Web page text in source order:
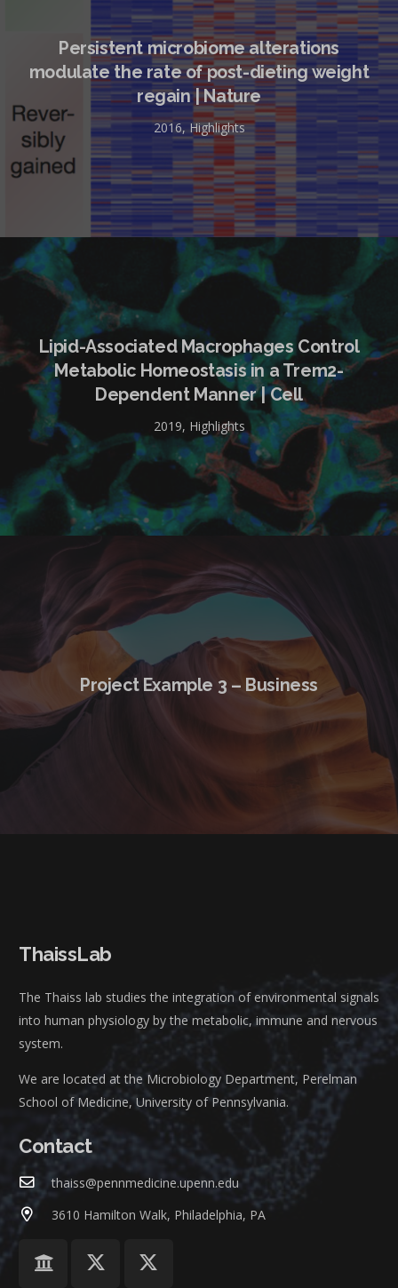
Persistent microbiome alterations
modulate the rate of post-dieting weight
regain | Nature
2016, Highlights
Lipid-Associated Macrophages Control
Metabolic Homeostasis in a Trem2-
Dependent Manner | Cell
2019, Highlights
Project Example 3 – Business
ThaissLab
The Thaiss lab studies the integration of environmental signals
into human physiology by the metabolic, immune and nervous
system.
We are located at the Microbiology Department, Perelman
School of Medicine, University of Pennsylvania.
Contact
thaiss@pennmedicine.upenn.edu
3610 Hamilton Walk, Philadelphia, PA